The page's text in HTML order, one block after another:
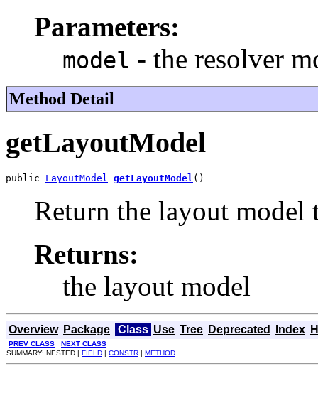
Parameters:
model - the resolver
Method Detail
getLayoutModel
public LayoutModel getLayoutModel ()
Return the layout model
Returns:
the layout model
Overview Package Class Use Tree Deprecated Index
PREV CLASS
NEXT CLASS
SUMMARY: NESTED | FIELD | CONSTR | METHOD